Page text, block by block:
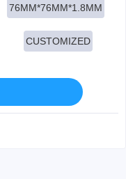
76MM*76MM*1.8MM
CUSTOMIZED